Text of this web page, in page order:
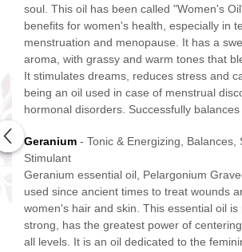
soul. This oil has been called "Women's
benefits for women's health, especially in
menstruation and menopause. It has a
aroma, with grassy and warm tones that
It stimulates dreams, reduces stress and
being an oil used in case of menstrual
hormonal disorders. Successfully
Geranium - Tonic & Energizing, Balances,
Stimulant
Geranium essential oil, Pelargonium
used since ancient times to treat wounds
women's hair and skin. This essential oil is
strong, has the greatest power of
all levels. It is an oil dedicated to the